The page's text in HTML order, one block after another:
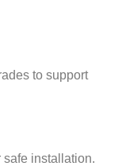
to support
safe installation.